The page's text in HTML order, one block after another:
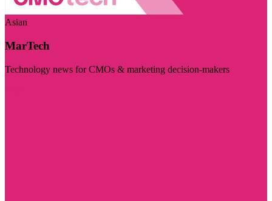
Asian
MarTech
Technology news for CMOs & marketing decision-makers